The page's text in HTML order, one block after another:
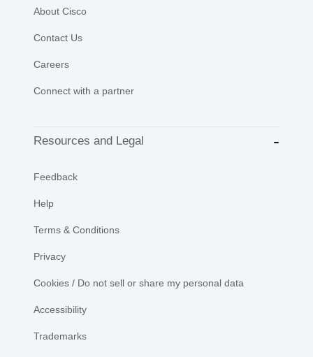
About Cisco
Contact Us
Careers
Connect with a partner
Resources and Legal
Feedback
Help
Terms & Conditions
Privacy
Cookies / Do not sell or share my personal data
Accessibility
Trademarks